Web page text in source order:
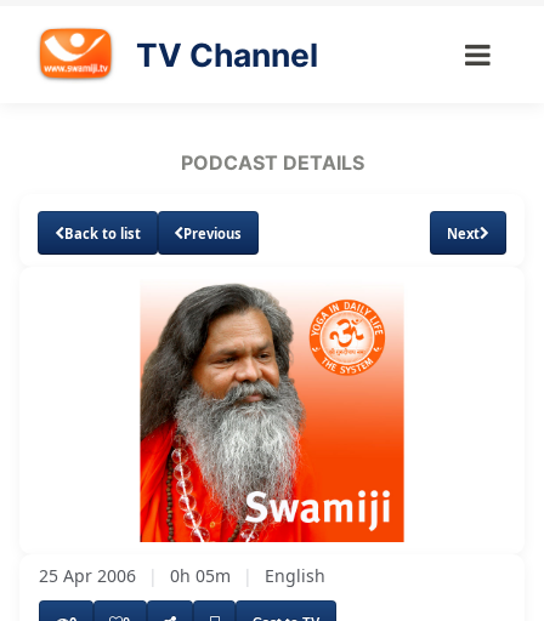
TV Channel
PODCAST DETAILS
Back to list Previous Next
Unmute Loaded:
14.26%
25 Apr 2006 | 0h 05m | English